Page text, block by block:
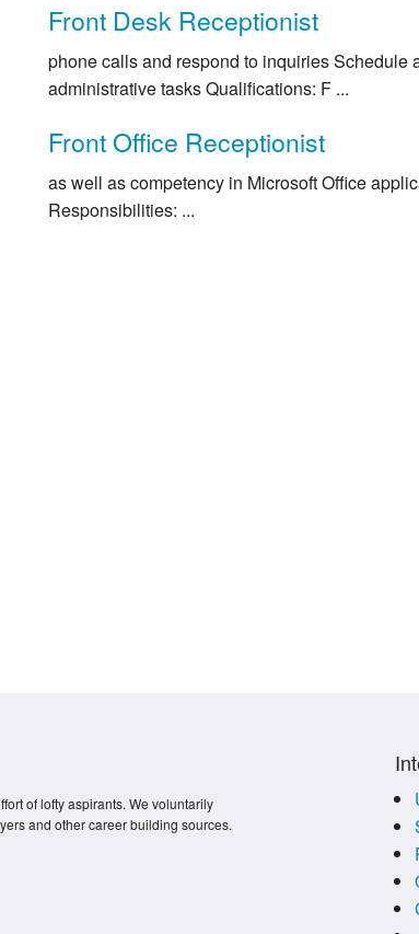
Front Desk Receptionist
phone calls and respond to inquiries Schedule
administrative tasks Qualifications: F ...
Front Office Receptionist
as well as competency in Microsoft Office
Responsibilities: ...
of lofty aspirants. We voluntarily
and other career building sources.